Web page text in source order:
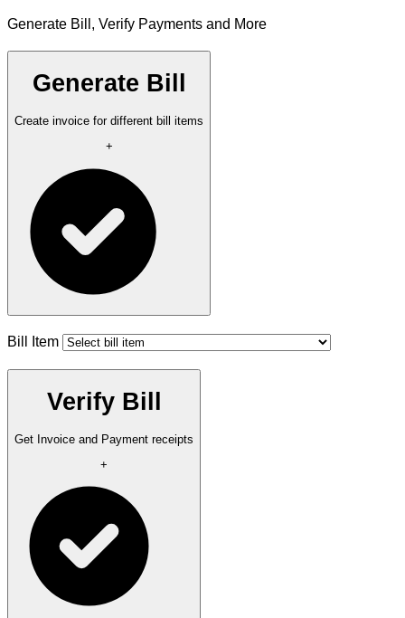
Generate Bill, Verify Payments and More
Generate Bill
Create invoice for different bill items
+
Bill Item
Verify Bill
Get Invoice and Payment receipts
+